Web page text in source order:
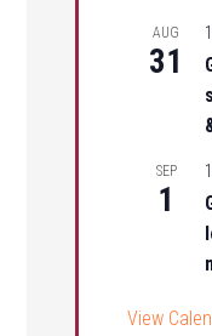
AUG
31
SEP
1
View